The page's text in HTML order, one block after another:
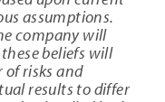
assumptions.
company will
beliefs will
of risks and
results to differ